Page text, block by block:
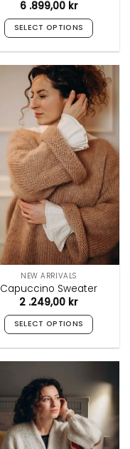
6 .899,00 kr
SELECT OPTIONS
has
multiple
variants.
The
options
may
be
chosen
on
the
product
page
NEW ARRIVALS
Capuccino Sweater
2 .249,00 kr
SELECT OPTIONS
multiple
variants.
The
options
may